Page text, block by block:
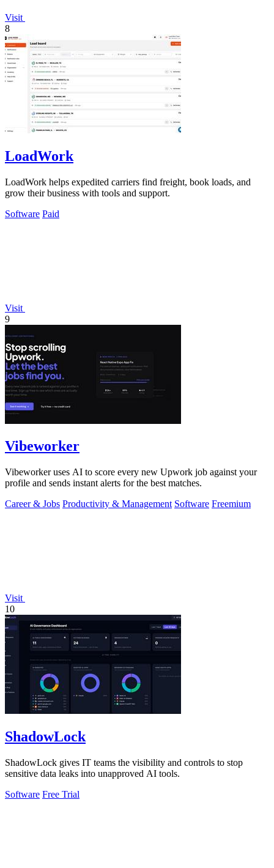
Visit
8
LoadWork
LoadWork helps expedited carriers find freight, book loads, and
grow their business with tools and support.
Software Paid
Visit
9
Vibeworker
Vibeworker uses AI to score every new Upwork job against your
profile and sends instant alerts for the best matches.
Career & Jobs Productivity & Management Software Freemium
Visit
10
ShadowLock
ShadowLock gives IT teams the visibility and controls to stop
sensitive data leaks into unapproved AI tools.
Software Free Trial